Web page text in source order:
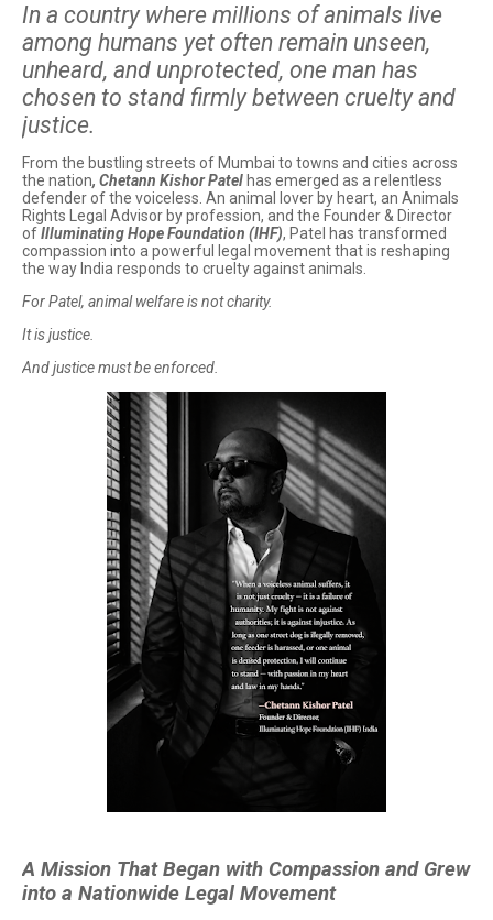
In a country where millions of animals live
among humans yet often remain unseen,
unheard, and unprotected, one man has
chosen to stand firmly between cruelty and
justice.
From the bustling streets of Mumbai to towns and cities across
the nation, Chetann Kishor Patel has emerged as a relentless
defender of the voiceless. An animal lover by heart, an Animals
Rights Legal Advisor by profession, and the Founder & Director
ofIlluminating Hope Foundation (IHF), Patel has transformed
compassion into a powerful legal movement that is reshaping
the way India responds to cruelty against animals.
For Patel, animal welfare is not charity.
It is justice.
And justice must be enforced.
A Mission That Began with Compassion and Grew
into a Nationwide Legal Movement